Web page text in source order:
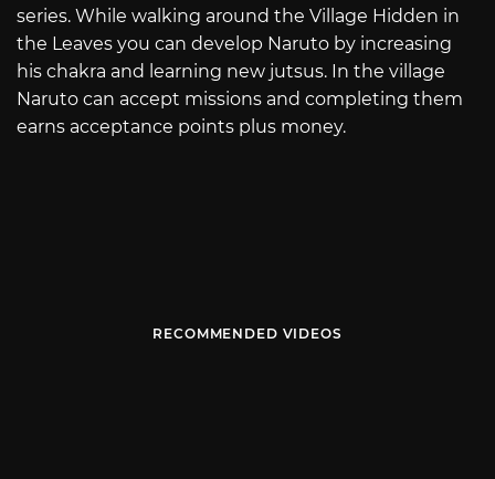
series. While walking around the Village Hidden in
the Leaves you can develop Naruto by increasing
his chakra and learning new jutsus. In the village
Naruto can accept missions and completing them
earns acceptance points plus money.
RECOMMENDED VIDEOS